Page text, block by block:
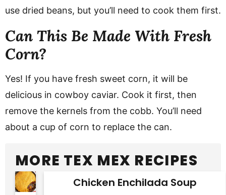
use dried beans, but you’ll need to cook them first.
Can This Be Made With Fresh
Corn?
Yes! If you have fresh sweet corn, it will be
delicious in cowboy caviar. Cook it first, then
remove the kernels from the cobb. You’ll need
about a cup of corn to replace the can.
MORE TEX MEX RECIPES
Chicken Enchilada Soup